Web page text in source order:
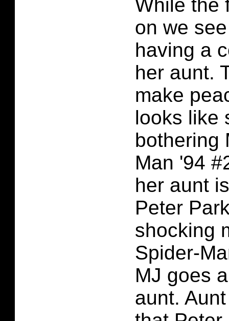
While the
on we
having a
her aunt.
make
looks like
bothering
Man '94
her aunt
Peter
shocking
Spider-
MJ goes
aunt.